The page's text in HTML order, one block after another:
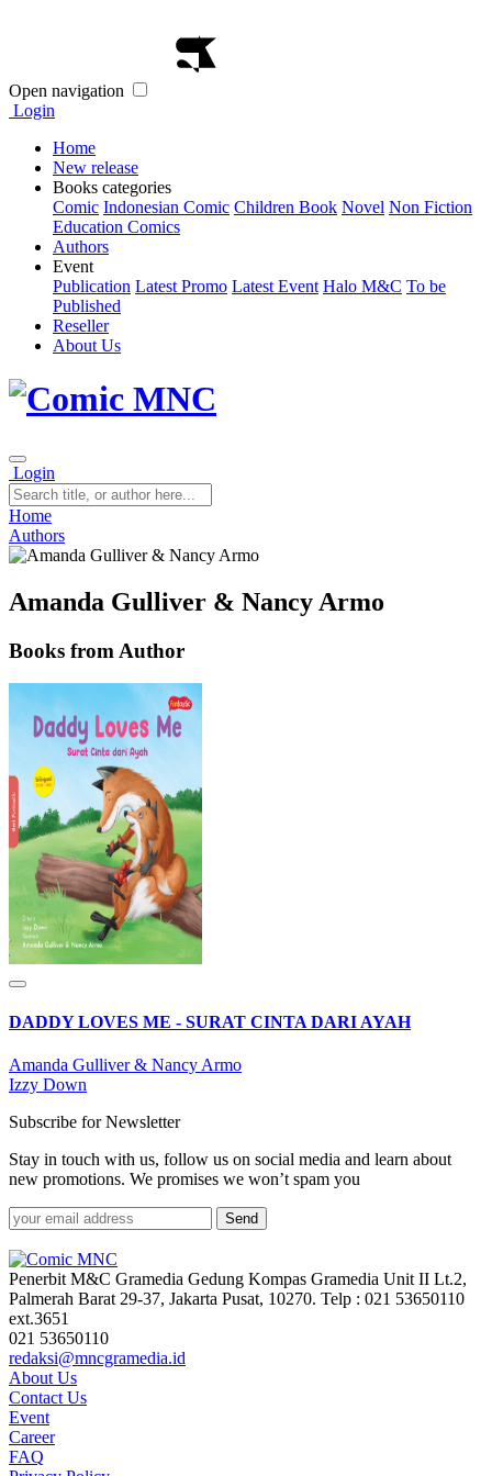
Open navigation
Login
Home
New release
Books categories
Comic Indonesian Comic Children Book Novel Non Fiction
Education Comics
Authors
Event
Publication Latest Promo Latest Event Halo M&C To be
Published
Reseller
About Us
Login
Home
Authors
Amanda Gulliver & Nancy Armo
Books from Author
DADDY LOVES ME - SURAT CINTA DARI AYAH
Amanda Gulliver & Nancy Armo
Izzy Down
Subscribe for Newsletter
Stay in touch with us, follow us on social media and learn about
new promotions. We promises we won’t spam you
Send
Penerbit M&C Gramedia Gedung Kompas Gramedia Unit II Lt.2,
Palmerah Barat 29-37, Jakarta Pusat, 10270. Telp : 021 53650110
ext.3651
021 53650110
redaksi@mncgramedia.id
About Us
Contact Us
Event
Career
FAQ